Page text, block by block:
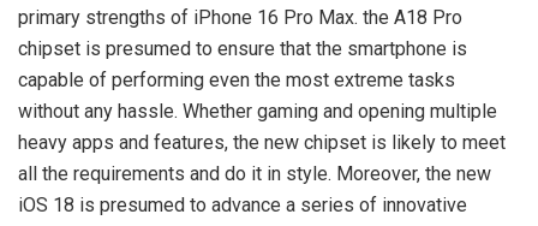
primary strengths of iPhone 16 Pro Max. the A18 Pro
chipset is presumed to ensure that the smartphone is
capable of performing even the most extreme tasks
without any hassle. Whether gaming and opening multiple
heavy apps and features, the new chipset is likely to meet
all the requirements and do it in style. Moreover, the new
iOS 18 is presumed to advance a series of innovative